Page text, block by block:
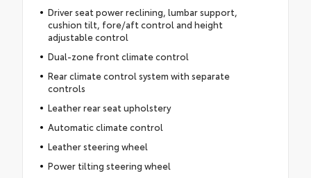
Driver seat power reclining, lumbar support,
cushion tilt, fore/aft control and height
adjustable control
Dual-zone front climate control
Rear climate control system with separate
controls
Leather rear seat upholstery
Automatic climate control
Leather steering wheel
Power tilting steering wheel